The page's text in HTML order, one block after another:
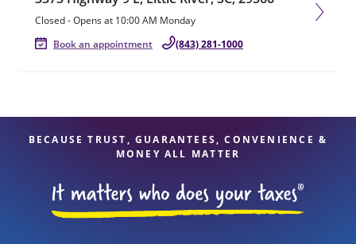
Closed-Opens at 10:00 AM Monday
Book an appointment
(843) 281-1000
BECAUSE TRUST, GUARANTEES, CONVENIENCE &
MONEY ALL MATTER